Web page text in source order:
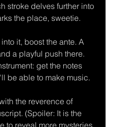
stroke delves further into
the place, sweetie.
it, boost the ante. A
a playful push there.
get the notes
be able to make music.
the reverence of
(Spoiler: It is the